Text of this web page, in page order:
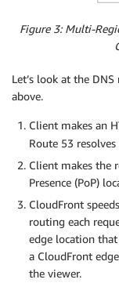
Figure 3: Multi-
Let’s look at the
above.
Client makes an
Route 53
Client makes the
Presence (PoP)
CloudFront
routing each
edge location
a CloudFront
the viewer.